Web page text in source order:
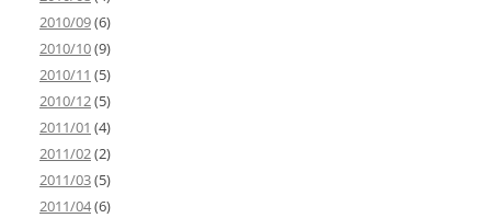
2010/09(6)
2010/10(9)
2010/11 (5)
2010/12(5)
2011/01 (4)
2011/02(2)
2011/03(5)
2011/04(6)